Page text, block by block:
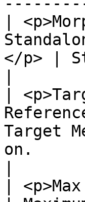
|
</p> |
|
Target
on.
|